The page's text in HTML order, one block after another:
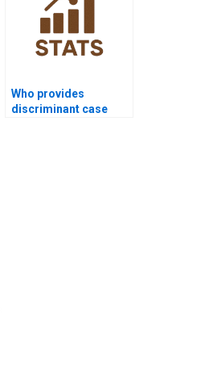
Who provides
discriminant case